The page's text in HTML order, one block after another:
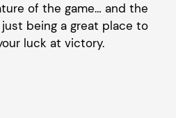
of the game… and the
being a great place to
luck at victory.